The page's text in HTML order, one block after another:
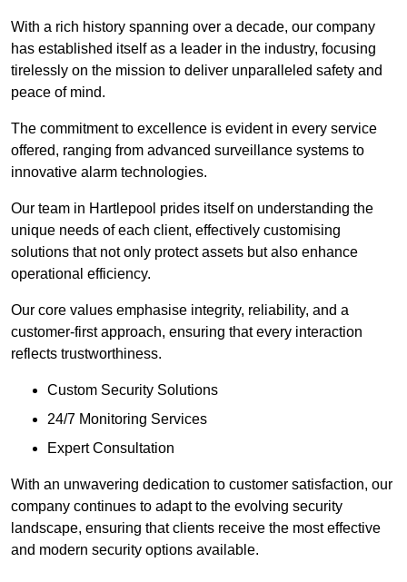
With a rich history spanning over a decade, our company
has established itself as a leader in the industry, focusing
tirelessly on the mission to deliver unparalleled safety and
peace of mind.
The commitment to excellence is evident in every service
offered, ranging from advanced surveillance systems to
innovative alarm technologies.
Our team in Hartlepool prides itself on understanding the
unique needs of each client, effectively customising
solutions that not only protect assets but also enhance
operational efficiency.
Our core values emphasise integrity, reliability, and a
customer-first approach, ensuring that every interaction
reflects trustworthiness.
Custom Security Solutions
24/7 Monitoring Services
Expert Consultation
With an unwavering dedication to customer satisfaction, our
company continues to adapt to the evolving security
landscape, ensuring that clients receive the most effective
and modern security options available.